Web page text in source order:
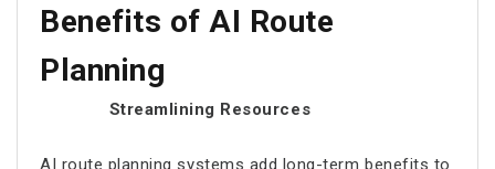
Benefits of AI Route
Planning
Streamlining Resources
AI route planning systems add long-term benefits to